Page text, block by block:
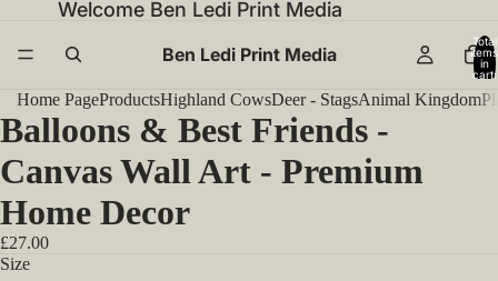
Welcome Ben Ledi Print Media
Ben Ledi Print Media
Total
items
in
cart:
Home PageProductsHighland CowsDeer - StagsAnimal Kingdom
Balloons & Best Friends -
Canvas Wall Art - Premium
Home Decor
£27.00
Size